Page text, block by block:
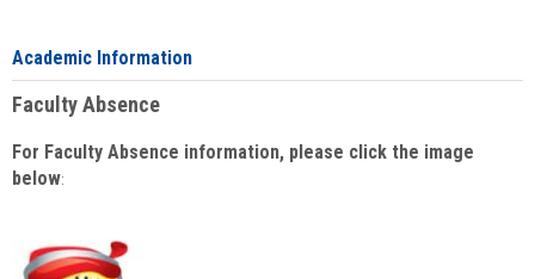
Academic Information
Faculty Absence
For Faculty Absence information, please click the image
below: